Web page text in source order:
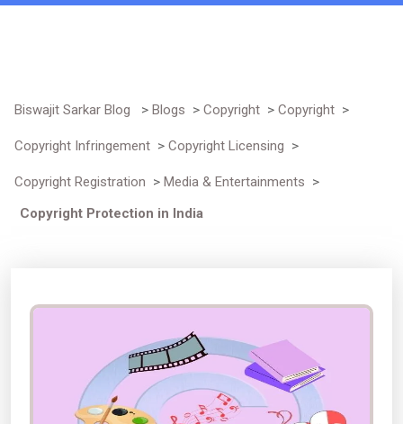
Biswajit Sarkar Blog > Blogs > Copyright > Copyright >
Copyright Infringement > Copyright Licensing >
Copyright Registration > Media & Entertainments >
Copyright Protection in India